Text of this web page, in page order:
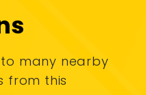
to many nearby
from this